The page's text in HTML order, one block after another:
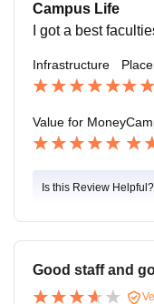
Campus Life
I got a best
Infrastructure
Value for Money
Is this Review Helpful?
Good staff and